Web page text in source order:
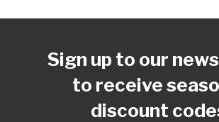
Sign up to our
to receive
discount